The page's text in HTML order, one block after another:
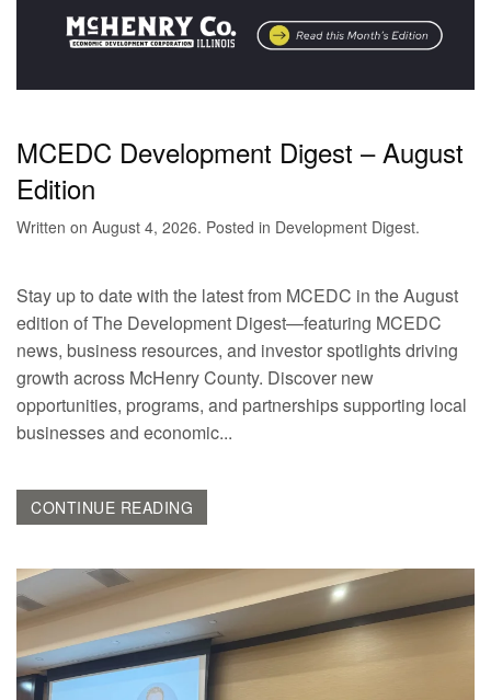
MCEDC Development Digest – August
Edition
Written on August 4, 2026. Posted in Development Digest.
Stay up to date with the latest from MCEDC in the August
edition of The Development Digest—featuring MCEDC
news, business resources, and investor spotlights driving
growth across McHenry County. Discover new
opportunities, programs, and partnerships supporting local
businesses and economic...
CONTINUE READING